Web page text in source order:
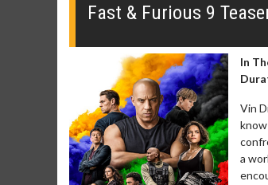
0%
Fast & Furious 9
In
Vin
a
Movie Merch